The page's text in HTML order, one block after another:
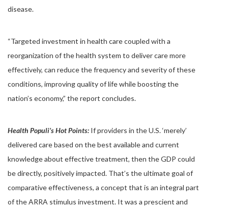
disease.
“Targeted investment in health care coupled with a
reorganization of the health system to deliver care more
effectively, can reduce the frequency and severity of these
conditions, improving quality of life while boosting the
nation’s economy,” the report concludes.
Health Populi’s Hot Points: If providers in the U.S. ‘merely’
delivered care based on the best available and current
knowledge about effective treatment, then the GDP could
be directly, positively impacted. That’s the ultimate goal of
comparative effectiveness, a concept that is an integral part
of the ARRA stimulus investment. It was a prescient and